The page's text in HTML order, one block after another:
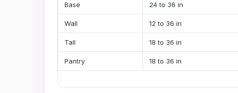
Base 24 to 36 in
Wall 12 to 36 in
Tall 18 to 36 in
Pantry 18 to 36 in